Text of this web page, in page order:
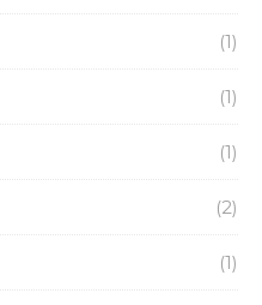
(1)
(1)
(1)
(2)
(1)